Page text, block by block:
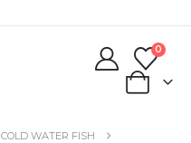
0
0
COLD WATER FISH